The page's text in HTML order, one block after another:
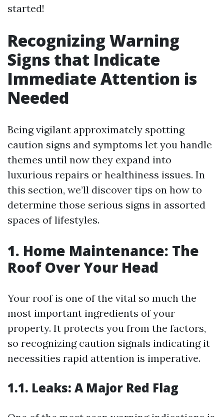
started!
Recognizing Warning
Signs that Indicate
Immediate Attention is
Needed
Being vigilant approximately spotting
caution signs and symptoms let you handle
themes until now they expand into
luxurious repairs or healthiness issues. In
this section, we’ll discover tips on how to
determine those serious signs in assorted
spaces of lifestyles.
1. Home Maintenance: The
Roof Over Your Head
Your roof is one of the vital so much the
most important ingredients of your
property. It protects you from the factors,
so recognizing caution signals indicating it
necessities rapid attention is imperative.
1.1. Leaks: A Major Red Flag